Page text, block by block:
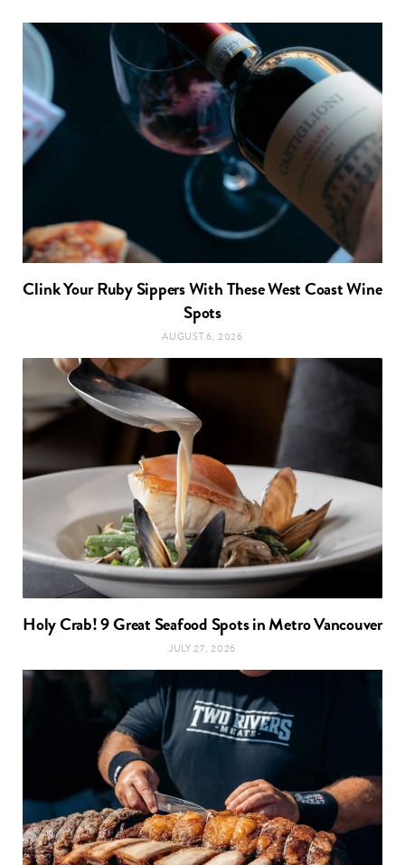
Clink Your Ruby Sippers With These West Coast Wine
Spots
AUGUST 6, 2026
Holy Crab! 9 Great Seafood Spots in Metro Vancouver
JULY 27, 2026